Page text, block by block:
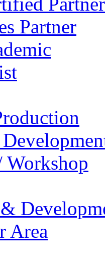
Partner
Area